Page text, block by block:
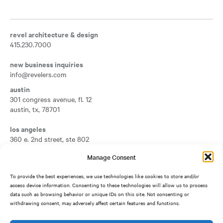
Manage Consent
To provide the best experiences, we use technologies like cookies to store and/or
access device information. Consenting to these technologies will allow us to process
data such as browsing behavior or unique IDs on this site. Not consenting or
withdrawing consent, may adversely affect certain features and functions.
revel architecture & design
415.230.7000
new business inquiries
info@revelers.com
austin
301 congress avenue, fl. 12
austin, tx, 78701
los angeles
360 e. 2nd street, ste 802
417 montgomery street, fl. 7
san francisco,ca,94104
Opens a new tab
silicon valley
1950 university avenue, ste 500